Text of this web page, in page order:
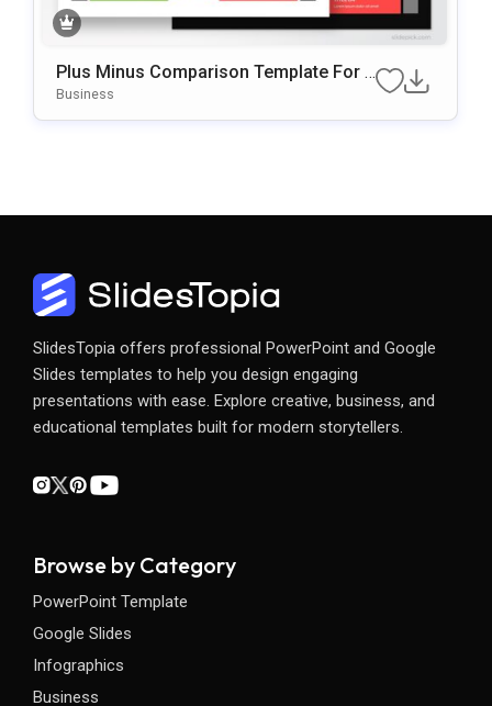
Plus Minus Comparison Template For P
OwerPoint & Google Slides
Business
SlidesTopia offers professional PowerPoint and Google
Slides templates to help you design engaging
presentations with ease. Explore creative, business, and
educational templates built for modern storytellers.
Browse by Category
PowerPoint Template
Google Slides
Infographics
Business